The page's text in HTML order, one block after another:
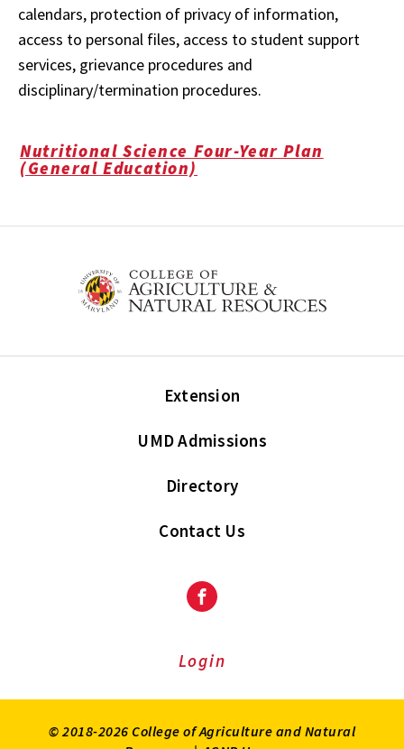
calendars, protection of privacy of information,
access to personal files, access to student support
services, grievance procedures and
disciplinary/termination procedures.
Nutritional Science Four-Year Plan
(General Education)
Extension
UMD Admissions
Directory
Contact Us
Facebook
Login
© 2018-2026 College of Agriculture and Natural